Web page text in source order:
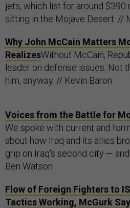
jets, which list for around $390
sitting in the Mojave Desert. //
Why John McCain Matters
RealizesWithout McCain,
leader on defense issues. Not
him, anyway. // Kevin Baron
Voices from the Battle for
We spoke with current and
about how Iraq and its allies
grip on Iraq's second city —
Ben Watson
Flow of Foreign Fighters to
Tactics Working, McGurk